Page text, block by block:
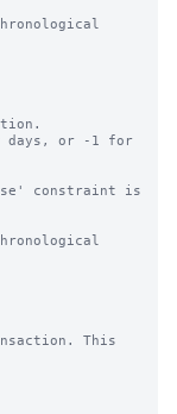
days, or -1 for
constraint is
This